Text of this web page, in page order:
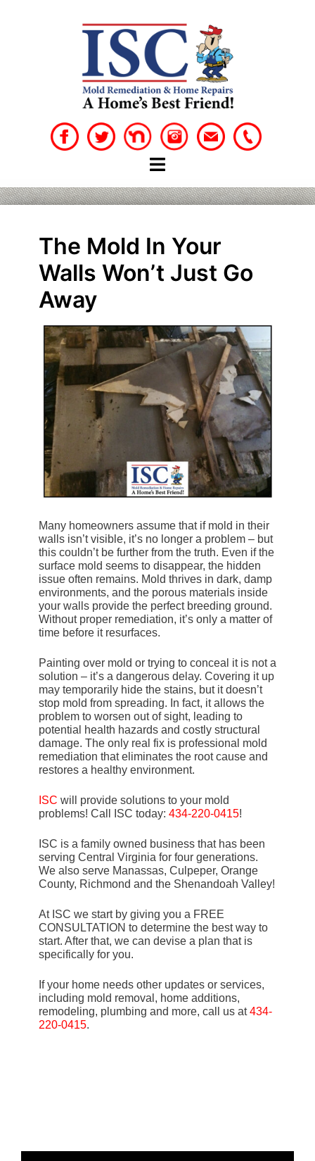
The Mold In Your
Walls Won’t Just Go
Away
Many homeowners assume that if mold in their
walls isn’t visible, it’s no longer a problem – but
this couldn’t be further from the truth. Even if the
surface mold seems to disappear, the hidden
issue often remains. Mold thrives in dark, damp
environments, and the porous materials inside
your walls provide the perfect breeding ground.
Without proper remediation, it’s only a matter of
time before it resurfaces.
Painting over mold or trying to conceal it is not a
solution – it’s a dangerous delay. Covering it up
may temporarily hide the stains, but it doesn’t
stop mold from spreading. In fact, it allows the
problem to worsen out of sight, leading to
potential health hazards and costly structural
damage. The only real fix is professional mold
remediation that eliminates the root cause and
restores a healthy environment.
ISC will provide solutions to your mold
problems! Call ISC today: 434-220-0415!
ISC is a family owned business that has been
serving Central Virginia for four generations.
We also serve Manassas, Culpeper, Orange
County, Richmond and the Shenandoah Valley!
At ISC we start by giving you a FREE
CONSULTATION to determine the best way to
start. After that, we can devise a plan that is
specifically for you.
If your home needs other updates or services,
including mold removal, home additions,
remodeling, plumbing and more, call us at434-
220-0415.